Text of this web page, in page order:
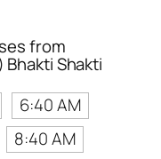
from
Shakti
6:40 AM
8:40 AM